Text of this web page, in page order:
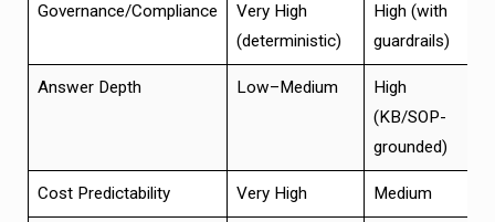
Governance/Compliance
Very High
(deterministic)
High (with
guardrails)
Answer Depth Low–Medium
High
(KB/SOP-
grounded)
Cost Predictability Very High Medium